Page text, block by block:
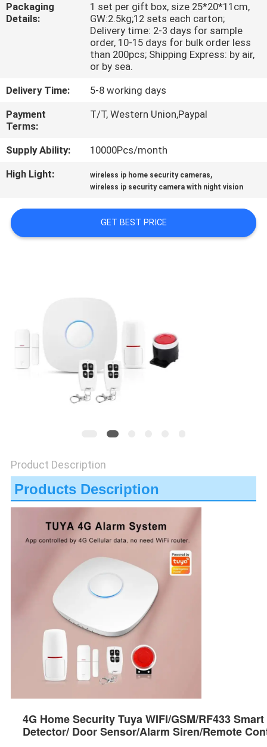
CONTACT
REQUEST
QUOTE
SITEMAP
POLICY
Packaging
Details:
1 set per gift box, size 25*20*11cm,
GW:2.5kg;12 sets each carton;
Delivery time: 2-3 days for sample
order, 10-15 days for bulk order less
than 200pcs; Shipping Express: by air,
or by sea.
Delivery Time:
5-8 working days
Payment
Terms:
T/T, Western Union,Paypal
Supply Ability:
10000Pcs/month
High Light:
wireless ip home security cameras,
wireless ip security camera with night vision
GET BEST PRICE
Product Description
Products Description
4G Home Security Tuya WIFI/GSM/RF433
Detector/ Door Sensor/Alarm Siren/Remote